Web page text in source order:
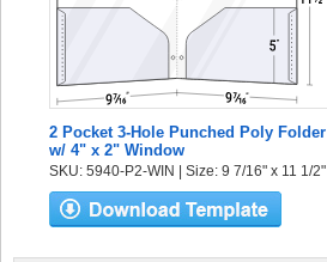
2 Pocket 3-Hole Punched Poly Folder
w/ 4" x 2" Window
SKU: 5940-P2-WIN | Size: 9 7/16" x 11 1/2"